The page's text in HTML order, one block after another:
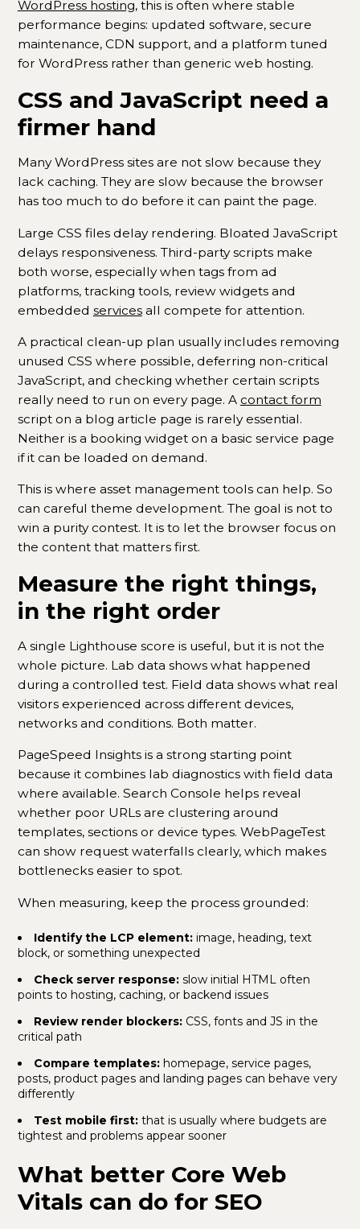
WordPress hosting, this is often where stable
performance begins: updated software, secure
maintenance, CDN support, and a platform tuned
for WordPress rather than generic web hosting.
CSS and JavaScript need a
firmer hand
Many WordPress sites are not slow because they
lack caching. They are slow because the browser
has too much to do before it can paint the page.
Large CSS files delay rendering. Bloated JavaScript
delays responsiveness. Third-party scripts make
both worse, especially when tags from ad
platforms, tracking tools, review widgets and
embedded servicesall compete for attention.
A practical clean-up plan usually includes removing
unused CSS where possible, deferring non-critical
JavaScript, and checking whether certain scripts
really need to run on every page. A contact form
script on a blog article page is rarely essential.
Neither is a booking widget on a basic service page
if it can be loaded on demand.
This is where asset management tools can help. So
can careful theme development. The goal is not to
win a purity contest. It is to let the browser focus on
the content that matters first.
Measure the right things,
in the right order
A single Lighthouse score is useful, but it is not the
whole picture. Lab data shows what happened
during a controlled test. Field data shows what real
visitors experienced across different devices,
networks and conditions. Both matter.
PageSpeed Insights is a strong starting point
because it combines lab diagnostics with field data
where available. Search Console helps reveal
whether poor URLs are clustering around
templates, sections or device types. WebPageTest
can show request waterfalls clearly, which makes
bottlenecks easier to spot.
When measuring, keep the process grounded:
Identify the LCP element:image, heading, text
block, or something unexpected
Check server response:slow initial HTML often
points to hosting, caching, or backend issues
Review render blockers:CSS, fonts and JS in the
critical path
Compare templates:homepage, service pages,
posts, product pages and landing pages can behave very
differently
Test mobile first:that is usually where budgets are
tightest and problems appear sooner
What better Core Web
Vitals can do for SEO